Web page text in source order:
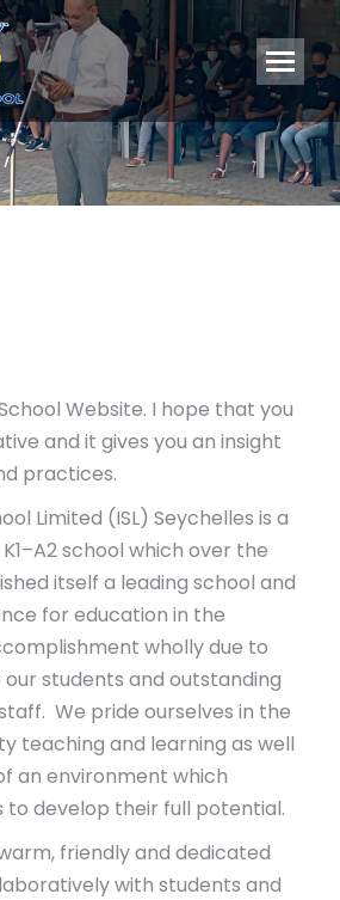
You are here:
Website. I hope that you
and it gives you an insight
practices.
Limited (ISL) Seychelles is a
school which over the
itself a leading school and
for education in the
wholly due to
students and outstanding
We pride ourselves in the
teaching and learning as well
an environment which
to develop their full potential.
friendly and dedicated
with students and